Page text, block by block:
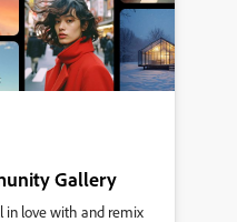
Gallery
in love with and remix